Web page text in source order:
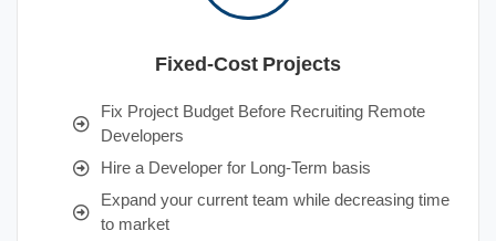
Fixed-Cost Projects
Fix Project Budget Before Recruiting Remote
Developers
Hire a Developer for Long-Term basis
Expand your current team while decreasing time
to market